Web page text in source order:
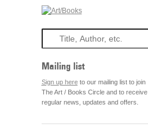
Mailing list
Sign up hereto our mailing list to join
The Art / Books Circle and to receive
regular news, updates and offers.